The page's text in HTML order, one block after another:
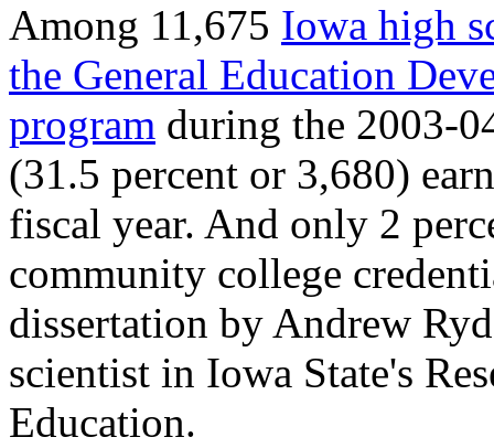
Among 11,675 Iowa high
the General Education
program during the 2003-
(31.5 percent or 3,680)
fiscal year. And only 2
community college
dissertation by Andrew
scientist in Iowa State's
Education.